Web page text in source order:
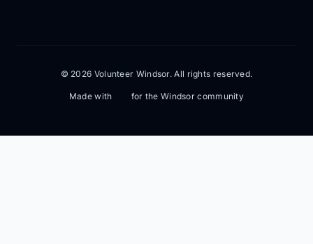
© 2026 Volunteer Windsor. All rights reserved.
Made with for the Windsor community